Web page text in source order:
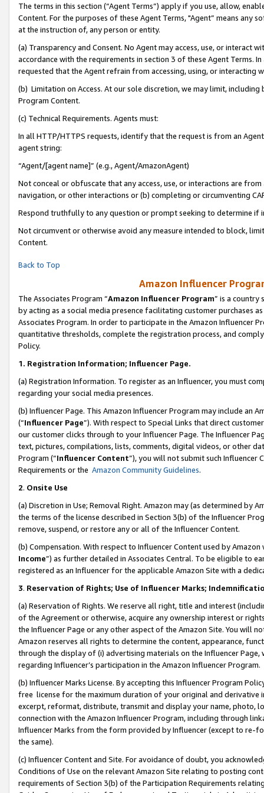
The terms in this section (“Agent Terms”) apply if you use, allow,
Content. For the purposes of these Agent Terms, "Agent” means
at the instruction of, any person or entity.
(a) Transparency and Consent. No Agent may access, use, or
accordance with the requirements in section 3 of these Agent Terms.
requested that the Agent refrain from accessing, using, or interacting
(b) Limitation on Access. At our sole discretion, we may limit,
Program Content.
(c) Technical Requirements. Agents must:
In all HTTP/HTTPS requests, identify that the request is from an
agent string:
“Agent/[agent name]” (e.g., Agent/AmazonAgent)
Not conceal or obfuscate that any access, use, or interactions are
navigation, or other interactions or (b) completing or circumventing
Respond truthfully to any question or prompt seeking to determine if
Not circumvent or otherwise avoid any measure intended to block,
Content.
Back to Top
Amazon Influencer
The Associates Program “Amazon Influencer Program” is a country
by acting as a social media presence facilitating customer purchases
Associates Program. In order to participate in the Amazon Influencer
quantitative thresholds, complete the registration process, and
Policy.
1. Registration Information; Influencer Page.
(a) Registration Information. To register as an Influencer, you must
regarding your social media presences.
(b) Influencer Page. This Amazon Influencer Program may include an
(“Influencer Page”). With respect to Special Links that direct
our customer clicks through to your Influencer Page. The Influencer
text, pictures, compilations, lists, comments, digital videos, or other
Program (“Influencer Content”), you will not submit such
Requirements or the Amazon Community Guidelines.
2. Onsite Use
(a) Discretion in Use; Removal Right. Amazon may (as determined by
the terms of the license described in Section 3(b) of the Influencer
remove, suspend, or restore any or all of the Influencer Content.
(b) Compensation. With respect to Influencer Content used by
Income”) as further detailed in Associates Central. To be eligible to
registered as an Influencer for the applicable Amazon Site with a
3. Reservation of Rights; Use of Influencer Marks;
(a) Reservation of Rights. We reserve all right, title and interest
of the Agreement or otherwise, acquire any ownership interest or
the Influencer Page or any other aspect of the Amazon Site. You will
Amazon reserves all rights to determine the content, appearance,
through the display of (i) advertising materials on the Influencer
regarding Influencer’s participation in the Amazon Influencer Program.
(b) Influencer Marks License. By accepting this Influencer Program
free license for the maximum duration of your original and
excerpt, reformat, distribute, transmit and display your name, photo,
connection with the Amazon Influencer Program, including through
Influencer Marks from the form provided by Influencer (except to re-
the same).
(c) Influencer Content and Site. For avoidance of doubt, you
Conditions of Use on the relevant Amazon Site relating to posting
requirements of Section 3(b) of the Participation Requirements